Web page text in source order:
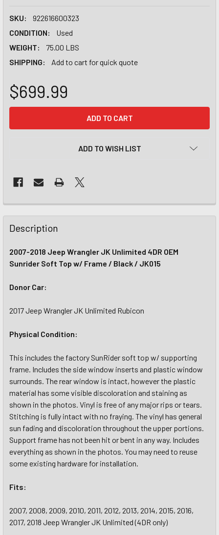
SKU:
922616600323
CONDITION:
Used
WEIGHT:
75.00 LBS
SHIPPING:
Add to cart for quick quote
$699.99
ADD TO WISH LIST
Description
2007-2018 Jeep Wrangler JK Unlimited 4DR OEM
Sunrider Soft Top w/ Frame / Black / JK015
Donor Car:
2017 Jeep Wrangler JK Unlimited Rubicon
Physical Condition:
This includes the factory SunRider soft top w/ supporting
frame. Includes the side window inserts and plastic window
surrounds. The rear window is intact, however the plastic
material has some visible discoloration and staining as
shown in the photos. Vinyl is free of any major rips or tears.
Stitching is fully intact with no fraying. The vinyl has general
sun fading and discoloration throughout the upper portions.
Support frame has not been hit or bent in any way. Includes
everything as shown in the photos. You may need to reuse
some existing hardware for installation.
Fits:
2007, 2008, 2009, 2010, 2011, 2012, 2013, 2014, 2015, 2016,
2017, 2018 Jeep Wrangler JK Unlimited (4DR only)